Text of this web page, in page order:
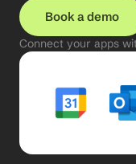
Book a demo
Connect your apps